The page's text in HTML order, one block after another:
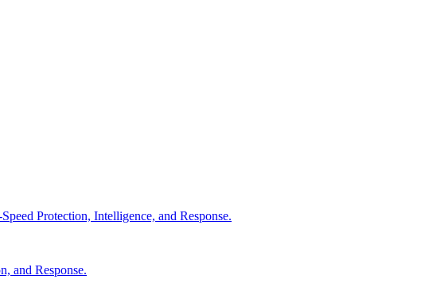
Protection, Intelligence, and Response.
and Response.